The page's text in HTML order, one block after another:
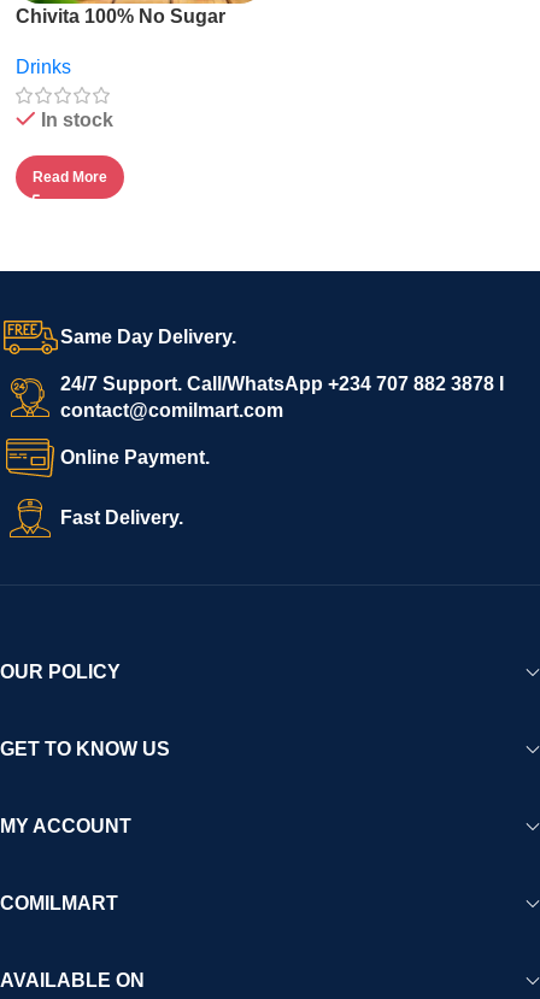
Chivita 100% No Sugar
Drinks
In stock
Read More
Same Day Delivery.
24/7 Support. Call/WhatsApp +234 707 882 3878 I
contact@comilmart.com
Online Payment.
Fast Delivery.
OUR POLICY
GET TO KNOW US
MY ACCOUNT
COMILMART
AVAILABLE ON